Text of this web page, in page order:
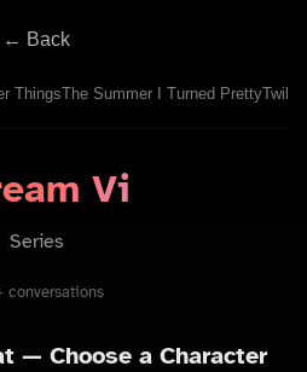
← Back
ThingsThe Summer I Turned Pretty
Vi
Series
conversations
— Choose a Character